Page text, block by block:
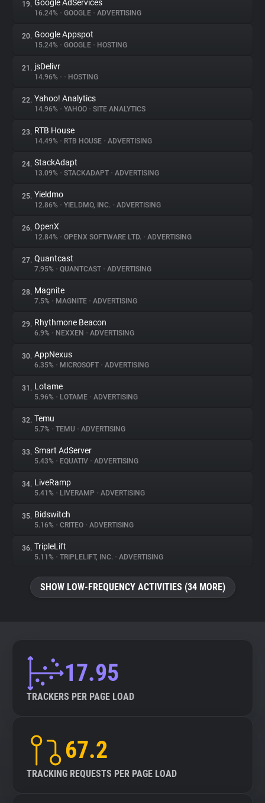
19. Google AdServices
16.24% • GOOGLE • ADVERTISING
20. Google Appspot
15.24% • GOOGLE • HOSTING
21. jsDelivr
14.96% • • HOSTING
22. Yahoo! Analytics
14.96% • YAHOO • SITE ANALYTICS
23. RTB House
14.49% • RTB HOUSE • ADVERTISING
24. StackAdapt
13.09% • STACKADAPT • ADVERTISING
25. Yieldmo
12.86% • YIELDMO, INC. • ADVERTISING
26. OpenX
12.84% • OPENX SOFTWARE LTD. • ADVERTISING
27. Quantcast
7.95% • QUANTCAST • ADVERTISING
28. Magnite
7.5% • MAGNITE • ADVERTISING
29. Rhythmone Beacon
6.9% • NEXXEN • ADVERTISING
30. AppNexus
6.35% • MICROSOFT • ADVERTISING
31. Lotame
5.96% • LOTAME • ADVERTISING
32. Temu
5.7% • TEMU • ADVERTISING
33. Smart AdServer
5.43% • EQUATIV • ADVERTISING
34. LiveRamp
5.41% • LIVERAMP • ADVERTISING
35. Bidswitch
5.16% • CRITEO • ADVERTISING
36. TripleLift
5.11% • TRIPLELIFT, INC. • ADVERTISING
SHOW LOW-FREQUENCY ACTIVITIES (34 MORE)
17.95
TRACKERS PER PAGE LOAD
67.2
TRACKING REQUESTS PER PAGE LOAD